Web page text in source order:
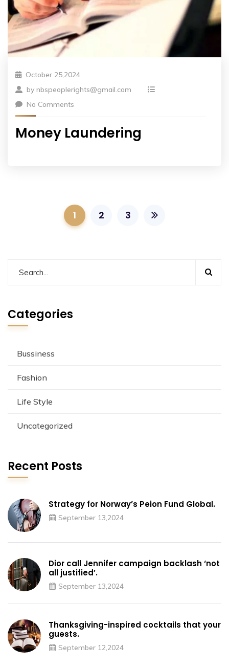
October 25,2024
by nbspeoplerights@gmail.com
No Comments
Money Laundering
1 2 3
Categories
Bussiness
Fashion
Life Style
Uncategorized
Recent Posts
Strategy for Norway’s Peion Fund Global.
September 13,2024
Dior call Jennifer campaign backlash ‘not
all justified’.
September 13,2024
Thanksgiving-inspired cocktails that your
guests.
September 12,2024